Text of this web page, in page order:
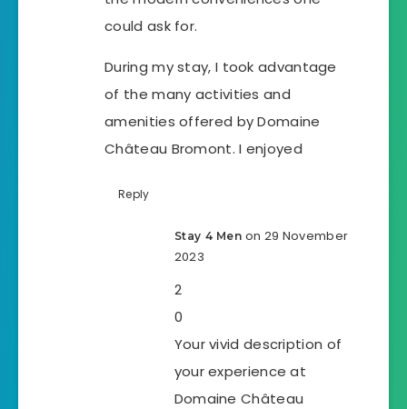
could ask for.
During my stay, I took advantage
of the many activities and
amenities offered by Domaine
Château Bromont. I enjoyed
Reply
Stay 4 Men on 29 November
2023
2
0
Your vivid description of
your experience at
Domaine Château